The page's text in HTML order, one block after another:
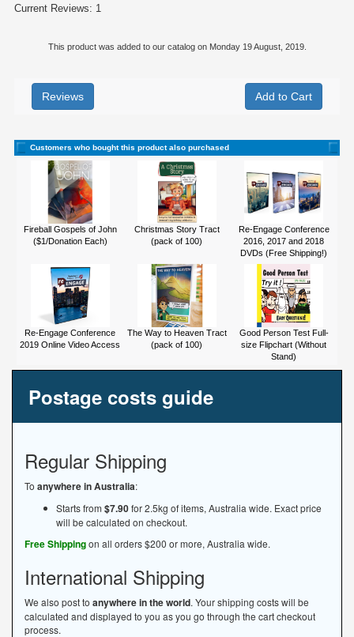
Current Reviews: 1
This product was added to our catalog on Monday 19 August, 2019.
Reviews
Customers who bought this product also purchased
Fireball Gospels of John
($1/Donation Each)
Christmas Story Tract
(pack of 100)
Re-Engage Conference
2016, 2017 and 2018
DVDs (Free Shipping!)
Re-Engage Conference
2019 Online Video Access
The Way to Heaven Tract
(pack of 100)
Good Person Test Full-
size Flipchart (Without
Stand)
Postage costs guide
Regular Shipping
To anywhere in Australia:
Starts from $7.90for 2.5kg of items, Australia wide. Exact price
will be calculated on checkout.
Free Shippingon all orders $200 or more, Australia wide.
International Shipping
We also post to anywhere in the world. Your shipping costs will be
calculated and displayed to you as you go through the cart checkout
process.